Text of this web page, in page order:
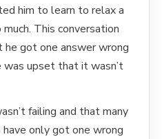
him to learn to relax a
This conversation
got one answer wrong
was upset that it wasn’t
failing and that many
only got one wrong